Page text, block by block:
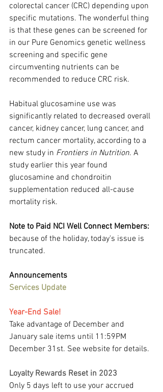
colorectal cancer (CRC) depending upon
specific mutations. The wonderful thing
is that these genes can be screened for
in our Pure Genomics genetic wellness
screening and specific gene
circumventing nutrients can be
recommended to reduce CRC risk.
Habitual glucosamine use was
significantly related to decreased overall
cancer, kidney cancer, lung cancer, and
rectum cancer mortality, according to a
new study in Frontiers in Nutrition. A
study earlier this year found
glucosamine and chondroitin
supplementation reduced all-cause
mortality risk.
Note to Paid NCI Well Connect Members:
because of the holiday, today's issue is
truncated.
Announcements
Services Update
Year-End Sale!
Take advantage of December and
January sale items until 11:59PM
December 31st. See website for details.
Loyalty Rewards Reset in 2023
Only 5 days left to use your accrued